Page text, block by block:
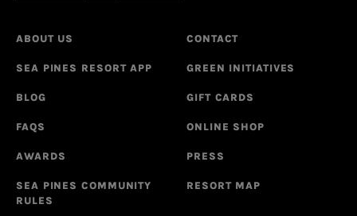
ABOUT US CONTACT
SEA PINES RESORT APP GREEN INITIATIVES
BLOG GIFT CARDS
FAQS ONLINE SHOP
AWARDS PRESS
SEA PINES COMMUNITY
RULES
RESORT MAP